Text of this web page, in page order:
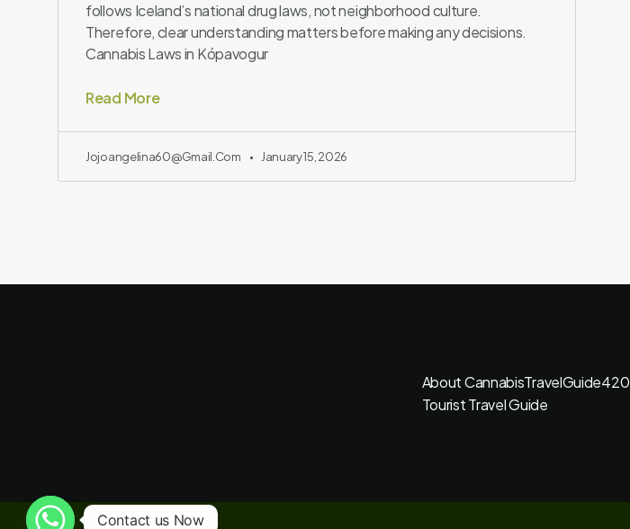
follows Iceland’s national drug laws, not neighborhood culture.
Therefore, clear understanding matters before making any decisions.
Cannabis Laws in Kópavogur
Read More
Jojoangelina60@gmail.com January 15, 2026
About CannabisTravelGuide420
Tourist Travel Guide
Contact us Now